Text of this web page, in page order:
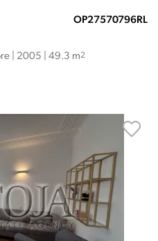
OP27570796RL
| 2005 | 49.3 m2